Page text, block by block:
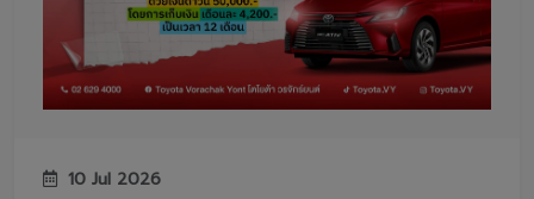
10 Jul 2026